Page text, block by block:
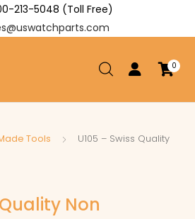
213-5048 (Toll Free)
0
Tools
U105 – Swiss Quality
Non